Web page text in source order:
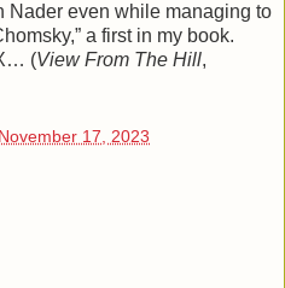
Nader even while managing to
a first in my book.
(View From The Hill,
17, 2023